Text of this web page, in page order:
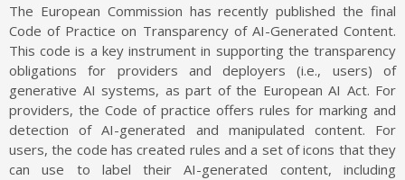
The European Commission has recently published the final
Code of Practice on Transparency of AI-Generated Content.
This code is a key instrument in supporting the transparency
obligations for providers and deployers (i.e., users) of
generative AI systems, as part of the European AI Act. For
providers, the Code of practice offers rules for marking and
detection of AI-generated and manipulated content. For
users, the code has created rules and a set of icons that they
can use to label their AI-generated content, including